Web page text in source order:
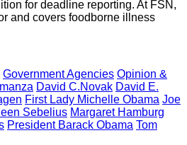
for deadline reporting. At FSN,
and covers foodborne illness
Government Agencies Opinion &
David C.Novak David E.
First Lady Michelle Obama Joe
Sebelius Margaret Hamburg
President Barack Obama Tom